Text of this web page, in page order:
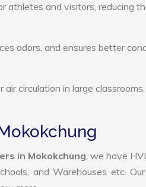
athletes and visitors, reducing
odors, and ensures better
air circulation in large classrooms,
in Mokokchung, we have
and Warehouses etc.